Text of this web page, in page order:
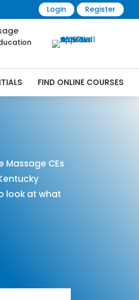
Login Register
FIND ONLINE COURSES
CEs
look at what